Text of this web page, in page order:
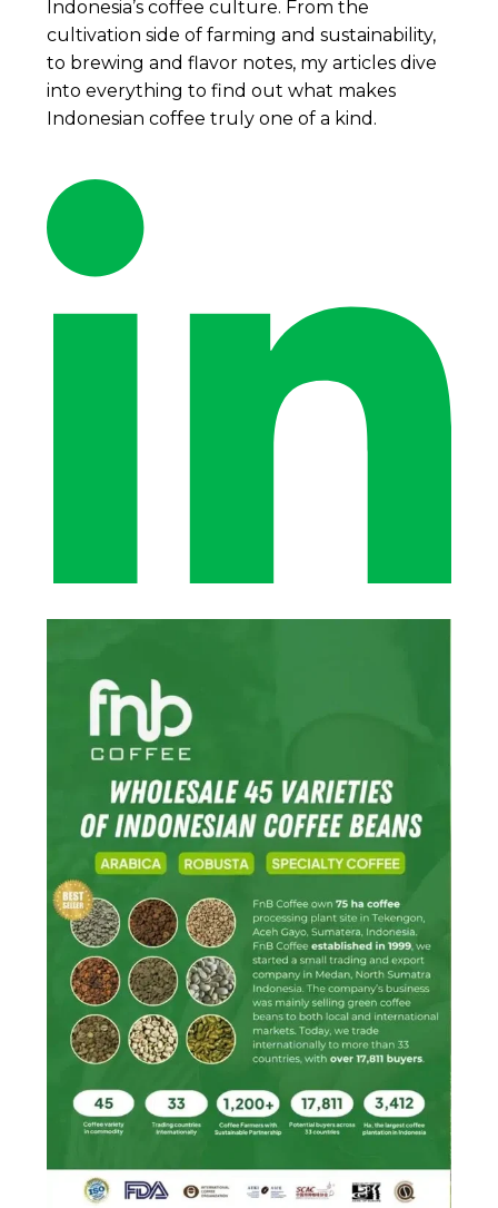
Indonesia’s coffee culture. From the
cultivation side of farming and sustainability,
to brewing and flavor notes, my articles dive
into everything to find out what makes
Indonesian coffee truly one of a kind.